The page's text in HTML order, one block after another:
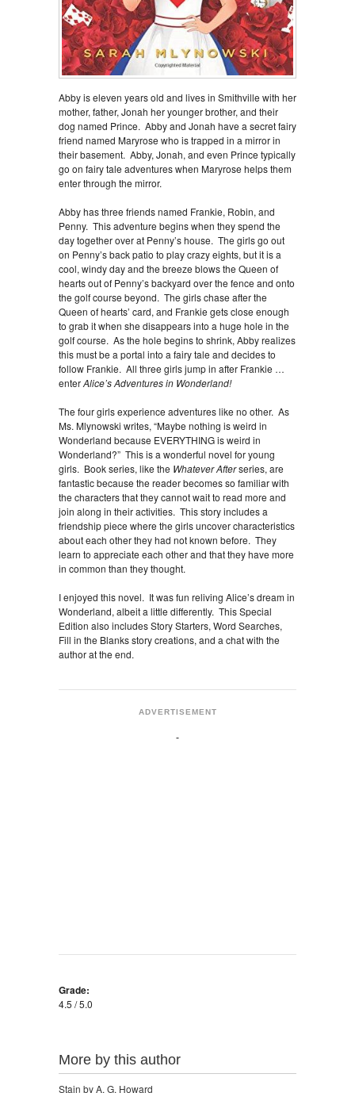
Abby is eleven years old and lives in Smithville with her
mother, father, Jonah her younger brother, and their
dog named Prince. Abby and Jonah have a secret fairy
friend named Maryrose who is trapped in a mirror in
their basement. Abby, Jonah, and even Prince typically
go on fairy tale adventures when Maryrose helps them
enter through the mirror.
Abby has three friends named Frankie, Robin, and
Penny. This adventure begins when they spend the
day together over at Penny’s house. The girls go out
on Penny’s back patio to play crazy eights, but it is a
cool, windy day and the breeze blows the Queen of
hearts out of Penny’s backyard over the fence and onto
the golf course beyond. The girls chase after the
Queen of hearts’ card, and Frankie gets close enough
to grab it when she disappears into a huge hole in the
golf course. As the hole begins to shrink, Abby realizes
this must be a portal into a fairy tale and decides to
follow Frankie. All three girls jump in after Frankie …
enterAlice’s Adventures in Wonderland!
The four girls experience adventures like no other. As
Ms. Mlynowski writes, “Maybe nothing is weird in
Wonderland because EVERYTHING is weird in
Wonderland?” This is a wonderful novel for young
girls. Book series, like the Whatever Afterseries, are
fantastic because the reader becomes so familiar with
the characters that they cannot wait to read more and
join along in their activities. This story includes a
friendship piece where the girls uncover characteristics
about each other they had not known before. They
learn to appreciate each other and that they have more
in common than they thought.
I enjoyed this novel. It was fun reliving Alice’s dream in
Wonderland, albeit a little differently. This Special
Edition also includes Story Starters, Word Searches,
Fill in the Blanks story creations, and a chat with the
author at the end.
ADVERTISEMENT
Grade:
4.5 / 5.0
More by this author
Stain by A. G. Howard